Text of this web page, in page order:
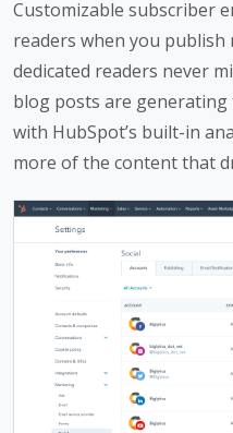
Customizable subscriber
readers when you
dedicated readers never
blog posts are generating
with HubSpot’s built-in
more of the content that